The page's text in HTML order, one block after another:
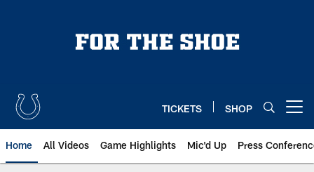
TICKETS SHOP
Home All Videos Game Highlights Mic'd Up Press